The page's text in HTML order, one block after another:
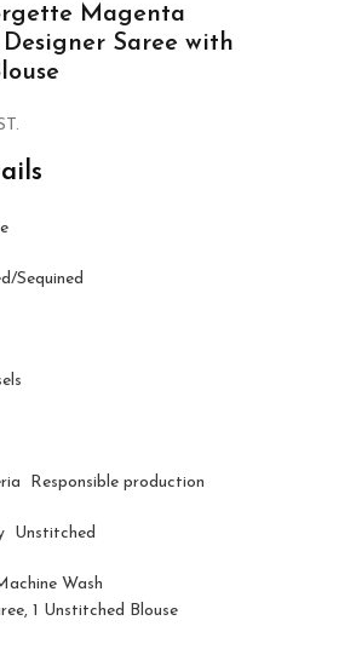
Magenta
Saree with
Sequined
Responsible production
Unstitched
Wash
1 Unstitched Blouse